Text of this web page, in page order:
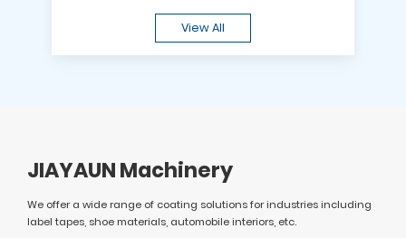
View All
JIAYAUN Machinery
We offer a wide range of coating solutions for industries including
label tapes, shoe materials, automobile interiors, etc.